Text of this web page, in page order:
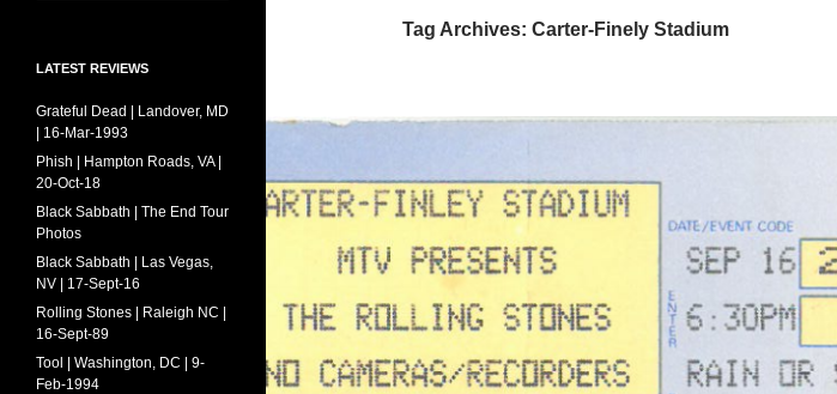
Tag Archives: Carter-Finely Stadium
for:
LATEST REVIEWS
Grateful Dead | Landover, MD
| 16-Mar-1993
Phish | Hampton Roads, VA |
20-Oct-18
Black Sabbath | The End Tour
Photos
Black Sabbath | Las Vegas,
NV | 17-Sept-16
Rolling Stones | Raleigh NC |
16-Sept-89
Tool | Washington, DC | 9-
Feb-1994